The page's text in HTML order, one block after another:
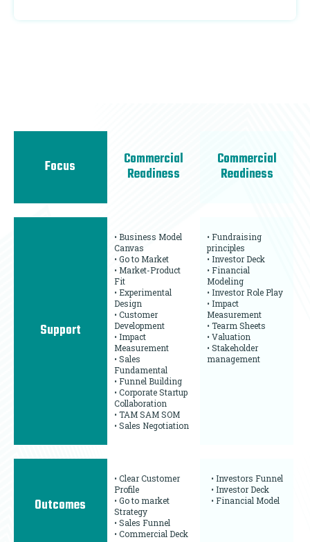
Focus Commercial
Readiness
Commercial
Readiness
Support
• Business Model
Canvas
• Go to Market
• Market-Product
Fit
• Experimental
Design
• Customer
Development
• Impact
Measurement
• Sales
Fundamental
• Funnel Building
• Corporate Startup
Collaboration
• TAM SAM SOM
• Sales Negotiation
• Fundraising
principles
• Investor Deck
• Financial
Modeling
• Investor Role Play
• Impact
Measurement
• Tearm Sheets
• Valuation
• Stakeholder
management
Outcomes
• Clear Customer
Profile
• Go to market
Strategy
• Sales Funnel
• Commercial Deck
• Investors Funnel
• Investor Deck
• Financial Model